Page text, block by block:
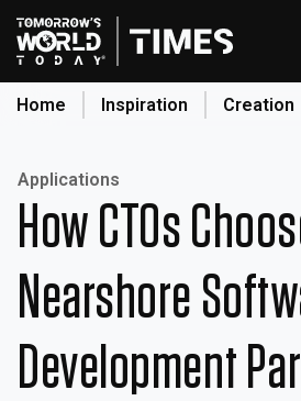
Skip
to
content
Home Inspiration Creation
Home
Categories
Original Shows
About
Inspiration
Applications
How CTOs
Nearshore
Development